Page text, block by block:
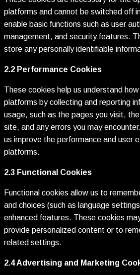
platforms and cannot be switched off
enable basic functions such as user
management, and security features.
store any personally identifiable
2.2 Performance Cookies
These cookies help us understand
platforms by collecting and reporting
usage, such as the pages you visit,
site, and any errors you may
us improve the performance and user
platforms.
2.3 Functional Cookies
Functional cookies allow us to
and choices (such as language
enhanced features. These cookies
provide personalized content or to
related settings.
2.4 Advertising and Marketing